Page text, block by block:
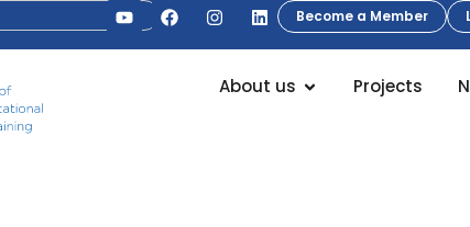
Become a Member
About us Projects